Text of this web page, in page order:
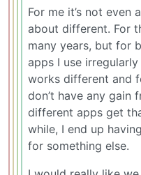
For me it’s not
about different. For
many years, but for
apps I use
works different and
don’t have any gain
different apps get
while, I end up
for something else.